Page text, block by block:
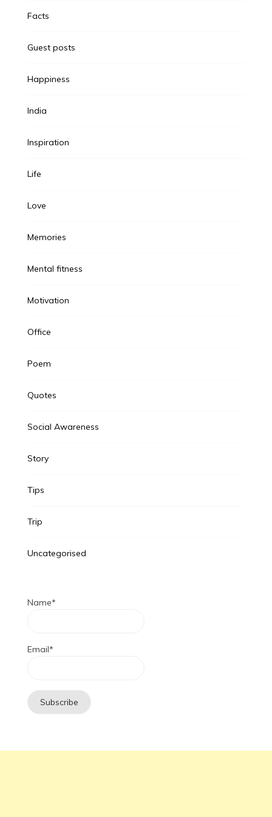
Facts
Guest posts
Happiness
India
Inspiration
Life
Love
Memories
Mental fitness
Motivation
Office
Poem
Quotes
Social Awareness
Story
Tips
Trip
Uncategorised
Name*
Email*